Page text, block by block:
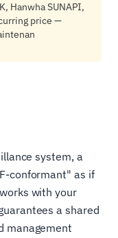
Hanwha SUNAPI,
price —
system, a
conformant" as if
with your
a shared
management